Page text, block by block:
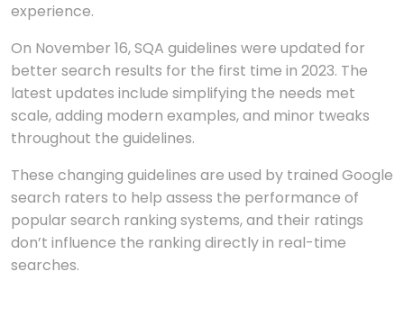
experience.
On November 16, SQA guidelines were updated for
better search results for the first time in 2023. The
latest updates include simplifying the needs met
scale, adding modern examples, and minor tweaks
throughout the guidelines.
These changing guidelines are used by trained Google
search raters to help assess the performance of
popular search ranking systems, and their ratings
don’t influence the ranking directly in real-time
searches.